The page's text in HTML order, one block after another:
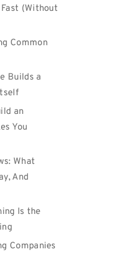
(Without
Common
Builds a
an
You
What
And
Is the
Companies